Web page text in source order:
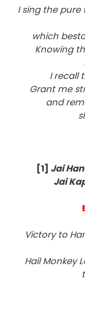
I sing the
which
Knowing
I recall
Grant me
and
[1] Jai
Jai
Victory to
Hail Monkey